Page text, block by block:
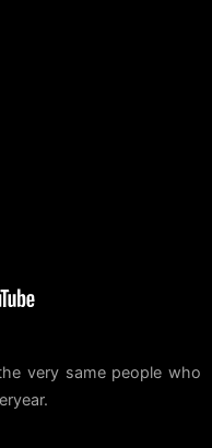
very same people who